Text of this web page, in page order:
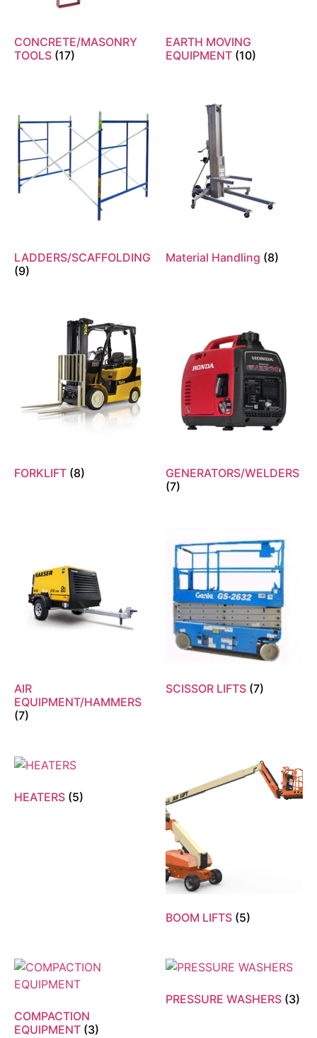
CONCRETE/MASONRY
TOOLS (17)
EARTH MOVING
EQUIPMENT (10)
LADDERS/SCAFFOLDING
(9)
Material Handling (8)
FORKLIFT (8)
GENERATORS/WELDERS
(7)
AIR
EQUIPMENT/HAMMERS
(7)
SCISSOR LIFTS (7)
HEATERS (5)
BOOM LIFTS (5)
COMPACTION
EQUIPMENT (3)
PRESSURE WASHERS (3)